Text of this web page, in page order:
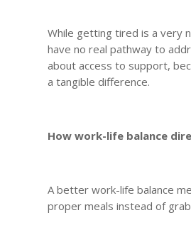
While getting tired is a very
have no real pathway to
about access to support,
a tangible difference.
How work-life balance
A better work-life balance
proper meals instead of